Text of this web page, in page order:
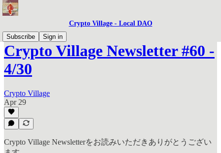
Crypto Village - Local DAO
Subscribe
Sign in
Crypto Village Newsletter #60 -
4/30
Crypto Village
Apr 29
Crypto Village Newsletterをお読みいただきありがとうござい